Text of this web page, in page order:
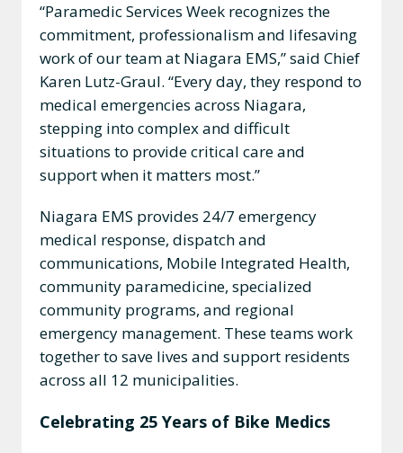
“Paramedic Services Week recognizes the
commitment, professionalism and lifesaving
work of our team at Niagara EMS,” said Chief
Karen Lutz-Graul. “Every day, they respond to
medical emergencies across Niagara,
stepping into complex and difficult
situations to provide critical care and
support when it matters most.”
Niagara EMS provides 24/7 emergency
medical response, dispatch and
communications, Mobile Integrated Health,
community paramedicine, specialized
community programs, and regional
emergency management. These teams work
together to save lives and support residents
across all 12 municipalities.
Celebrating 25 Years of Bike Medics